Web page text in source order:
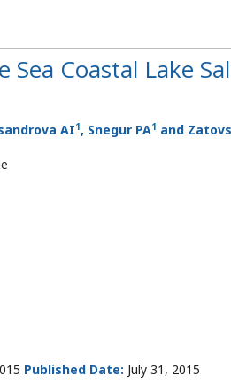
Coastal Lake
AI1, Snegur PA1 and
Published Date: July 31, 2015